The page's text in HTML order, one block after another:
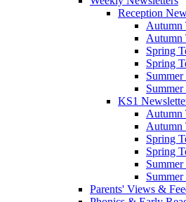
Reception
Autumn
Autumn
Spring
Spring
Summer
Summer
KS1
Autumn
Autumn
Spring
Spring
Summer
Summer
Parents' Views &